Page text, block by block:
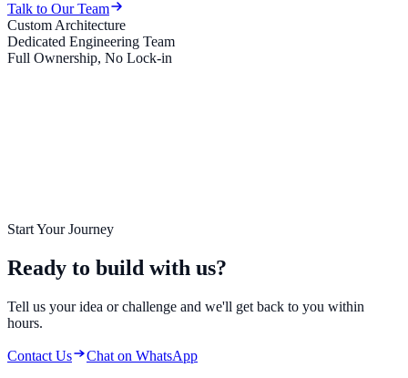
Talk to Our Team
Custom Architecture
Dedicated Engineering Team
Full Ownership, No Lock-in
Start Your Journey
Ready to build with us?
Tell us your idea or challenge and we'll get back to you within
hours.
Contact Us
Chat on WhatsApp